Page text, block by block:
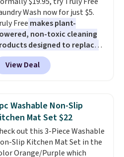
Amazon Prime account for
shipping. Otherwise, it adds
Wash now for just $5.
Free makes plant-
non-toxic cleaning
designed to replace
harsh chemicals found in
laundry and
home cleaning brands.
technology formula to tackle
stains and odors without
synthetic fragrances,
brighteners,
or formaldehyde,
it's safe for sensitive skin,
View Deal
Washable Non-Slip
Mat Set $22
out this 3-Piece Washable
Slip Kitchen Mat Set in the
Orange/Purple which